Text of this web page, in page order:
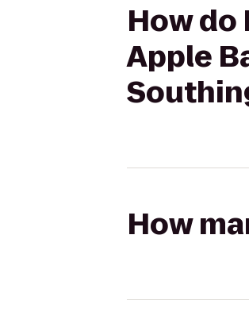
How do
Apple
How